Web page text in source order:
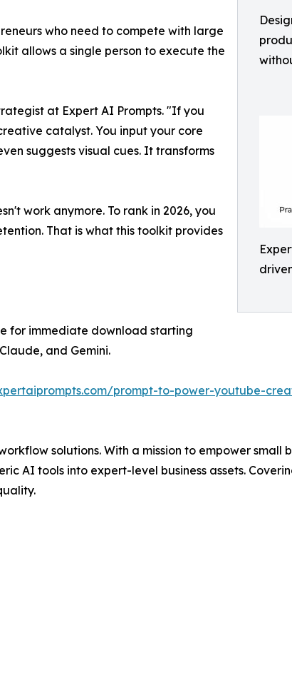
who need to compete with large
allows a single person to execute the
at Expert AI Prompts. "If you
catalyst. You input your core
suggests visual cues. It transforms
work anymore. To rank in 2026, you
That is what this toolkit provides
for immediate download starting
and Gemini.
prompt-to-power-youtube-
solutions. With a mission to empower small
AI tools into expert-level business assets.